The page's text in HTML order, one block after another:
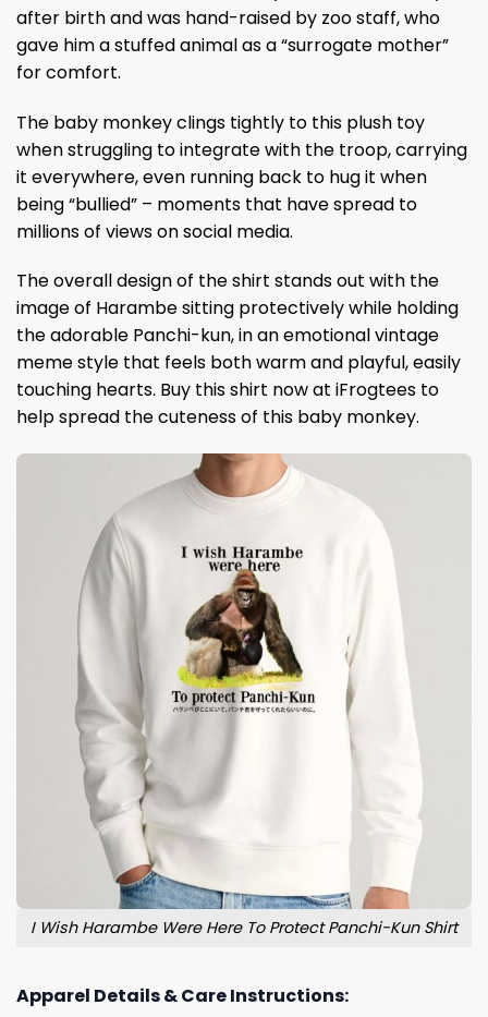
after birth and was hand-raised by zoo staff, who
gave him a stuffed animal as a “surrogate mother”
for comfort.
The baby monkey clings tightly to this plush toy
when struggling to integrate with the troop, carrying
it everywhere, even running back to hug it when
being “bullied” – moments that have spread to
millions of views on social media.
The overall design of the shirt stands out with the
image of Harambe sitting protectively while holding
the adorable Panchi-kun, in an emotional vintage
meme style that feels both warm and playful, easily
touching hearts. Buy this shirt now at iFrogtees to
help spread the cuteness of this baby monkey.
I Wish Harambe Were Here To Protect Panchi-Kun Shirt
Apparel Details & Care Instructions: